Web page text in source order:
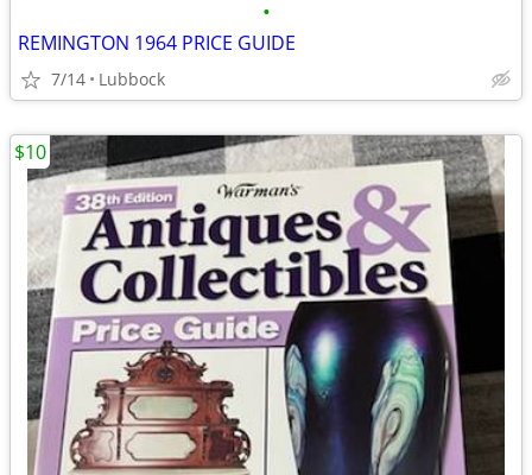
•
REMINGTON 1964 PRICE GUIDE
7/14 Lubbock
$10